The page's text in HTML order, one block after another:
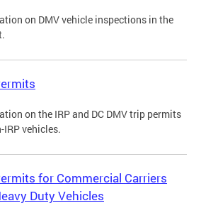
on DMV vehicle inspections in the
on the IRP and DC DMV trip permits
IRP vehicles.
for Commercial Carriers
Duty Vehicles